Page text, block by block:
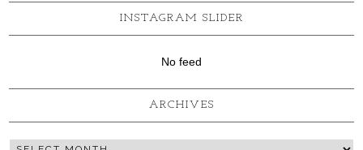
INSTAGRAM SLIDER
No feed
ARCHIVES